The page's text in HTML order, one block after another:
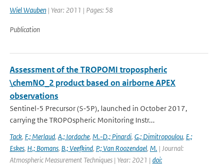
Wiel Wauben | Year: 2011 | Pages: 58
Publication
Assessment of the TROPOMI tropospheric
\chemNO_2 product based on airborne APEX
observations
Sentinel-5 Precursor (S-5P), launched in October 2017,
carrying the TROPOspheric Monitoring Instr...
Tack, F.; Merlaud, A.; Iordache, M.-D.; Pinardi, G.; Dimitropoulou, E.;
Eskes, H.; Bomans, B.; Veefkind, P.; Van Roozendael, M. | Journal:
Atmospheric Measurement Techniques | Year: 2021 | doi: